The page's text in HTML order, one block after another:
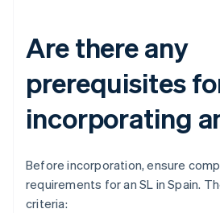
Are there any
prerequisites
incorporating
Before incorporation, ensure
requirements for an SL in Spain.
criteria: